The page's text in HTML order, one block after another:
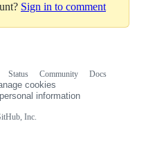
Sign in to comment
Inc.
Status Community
Docs
cookies
information